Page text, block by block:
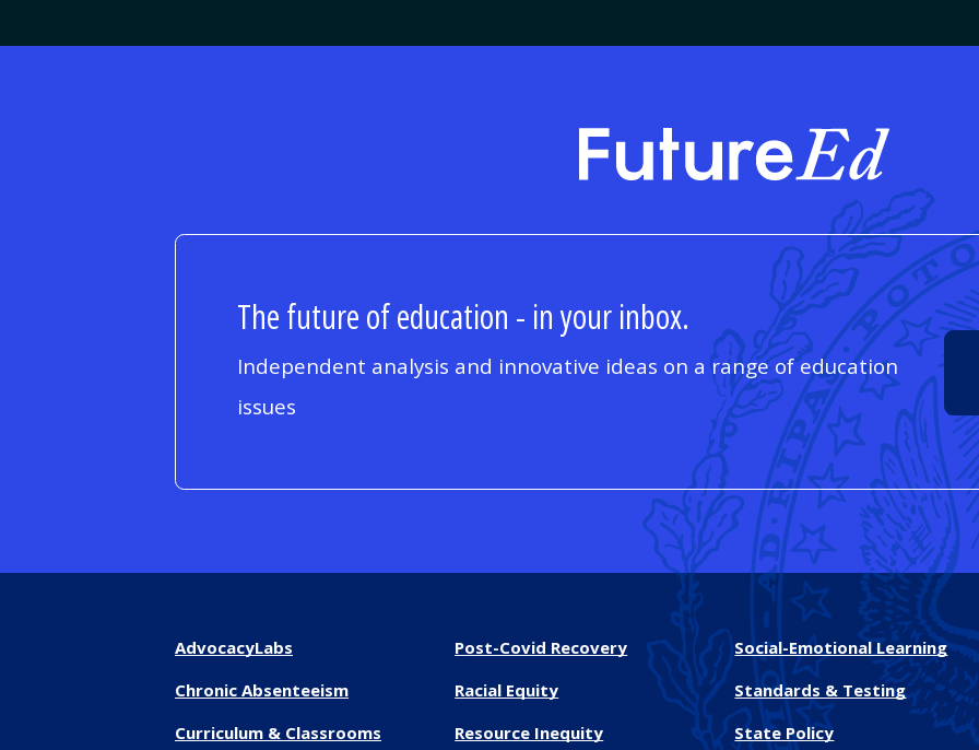
FutureEd
The future of education - in your inbox.
Independent analysis and innovative ideas on a range of education
issues
AdvocacyLabs
Chronic Absenteeism
Curriculum & Classrooms
Post-Covid Recovery
Racial Equity
Resource Inequity
Social-Emotional Learning
Standards & Testing
State Policy